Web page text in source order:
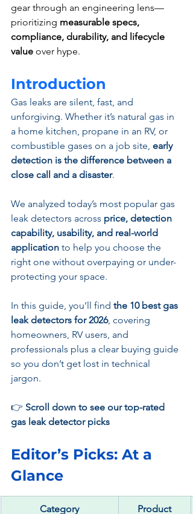
gear through an engineering lens—
prioritizing measurable specs,
compliance, durability, and lifecycle
value over hype.
Introduction
Gas leaks are silent, fast, and
unforgiving. Whether it’s natural gas in
a home kitchen, propane in an RV, or
combustible gases on a job site, early
detection is the difference between a
close call and a disaster.
We analyzed today’s most popular gas
leak detectors across price, detection
capability, usability, and real-world
application to help you choose the
right one without overpaying or under-
protecting your space.
In this guide, you’ll find the 10 best gas
leak detectors for 2026, covering
homeowners, RV users, and
professionals plus a clear buying guide
so you don’t get lost in technical
jargon.
👉 Scroll down to see our top-rated
gas leak detector picks
Editor’s Picks: At a
Glance
Category Product